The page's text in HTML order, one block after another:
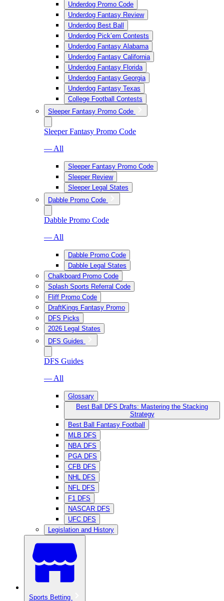
Underdog Promo Code
Underdog Fantasy Review
Underdog Best Ball
Underdog Pick’em Contests
Underdog Fantasy Alabama
Underdog Fantasy California
Underdog Fantasy Florida
Underdog Fantasy Georgia
Underdog Fantasy Texas
College Football Contests
Sleeper Fantasy Promo Code
Sleeper Fantasy Promo Code
— All
Sleeper Fantasy Promo Code
Sleeper Review
Sleeper Legal States
Dabble Promo Code
Dabble Promo Code
— All
Dabble Promo Code
Dabble Legal States
Chalkboard Promo Code
Splash Sports Referral Code
Fliff Promo Code
DraftKings Fantasy Promo
DFS Picks
2026 Legal States
DFS Guides
DFS Guides
— All
Glossary
Best Ball DFS Drafts: Mastering the Stacking
Strategy
Best Ball Fantasy Football
MLB DFS
NBA DFS
PGA DFS
CFB DFS
NHL DFS
NFL DFS
F1 DFS
NASCAR DFS
UFC DFS
Legislation and History
Sports Betting